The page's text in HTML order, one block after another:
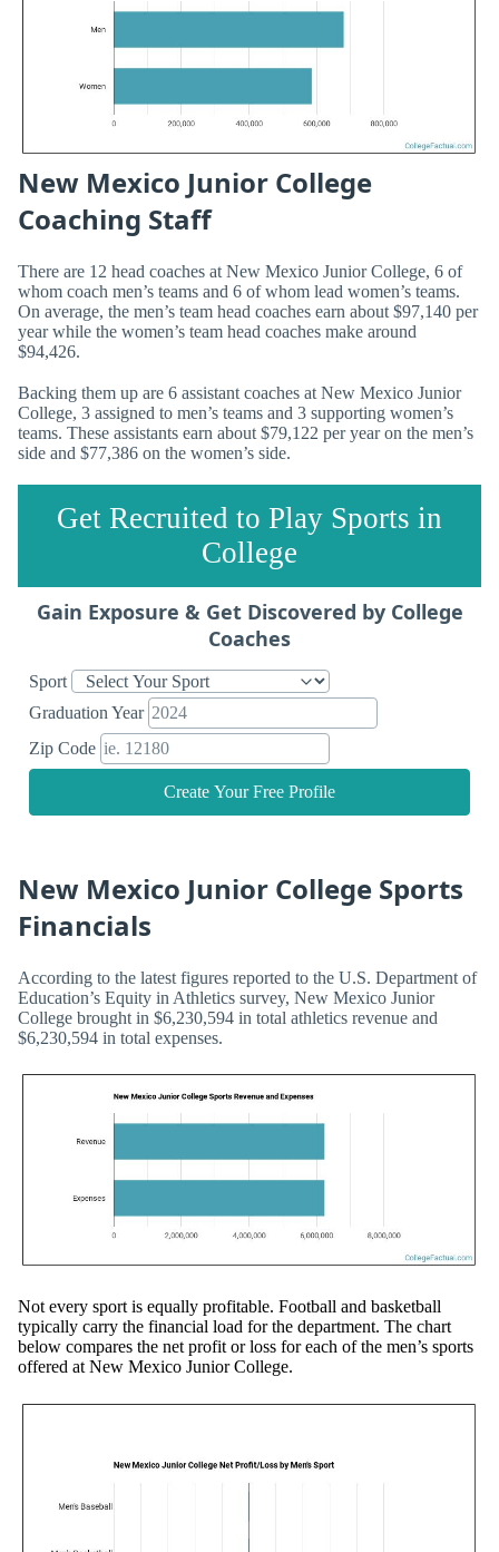
New Mexico Junior College
Coaching Staff
There are 12 head coaches at New Mexico Junior College, 6 of
whom coach men’s teams and 6 of whom lead women’s teams.
On average, the men’s team head coaches earn about $97,140 per
year while the women’s team head coaches make around
$94,426.
Backing them up are 6 assistant coaches at New Mexico Junior
College, 3 assigned to men’s teams and 3 supporting women’s
teams. These assistants earn about $79,122 per year on the men’s
side and $77,386 on the women’s side.
Get Recruited to Play Sports in
College
Gain Exposure & Get Discovered by College
Coaches
Sport
Graduation Year
Zip Code
Create Your Free Profile
New Mexico Junior College Sports
Financials
According to the latest figures reported to the U.S. Department of
Education’s Equity in Athletics survey, New Mexico Junior
College brought in $6,230,594 in total athletics revenue and
$6,230,594 in total expenses.
Not every sport is equally profitable. Football and basketball
typically carry the financial load for the department. The chart
below compares the net profit or loss for each of the men’s sports
offered at New Mexico Junior College.